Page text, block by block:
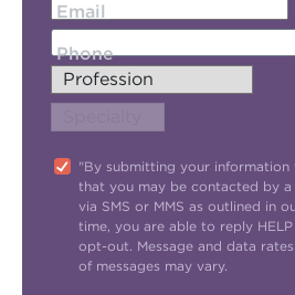
Email
Phone
"By submitting your information
that you may be contacted by
via SMS or MMS as outlined in
time, you are able to reply
opt-out. Message and data
of messages may vary.